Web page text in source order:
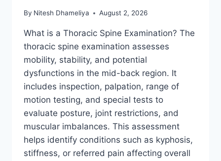
By Nitesh Dhameliya August 2, 2026
What is a Thoracic Spine Examination? The
thoracic spine examination assesses
mobility, stability, and potential
dysfunctions in the mid-back region. It
includes inspection, palpation, range of
motion testing, and special tests to
evaluate posture, joint restrictions, and
muscular imbalances. This assessment
helps identify conditions such as kyphosis,
stiffness, or referred pain affecting overall